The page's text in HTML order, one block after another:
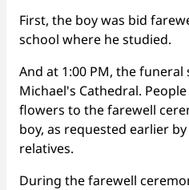
First, the boy was bid
school where he studied.
And at 1:00 PM, the funeral
Michael's Cathedral.
flowers to the farewell
boy, as requested earlier
relatives.
During the farewell